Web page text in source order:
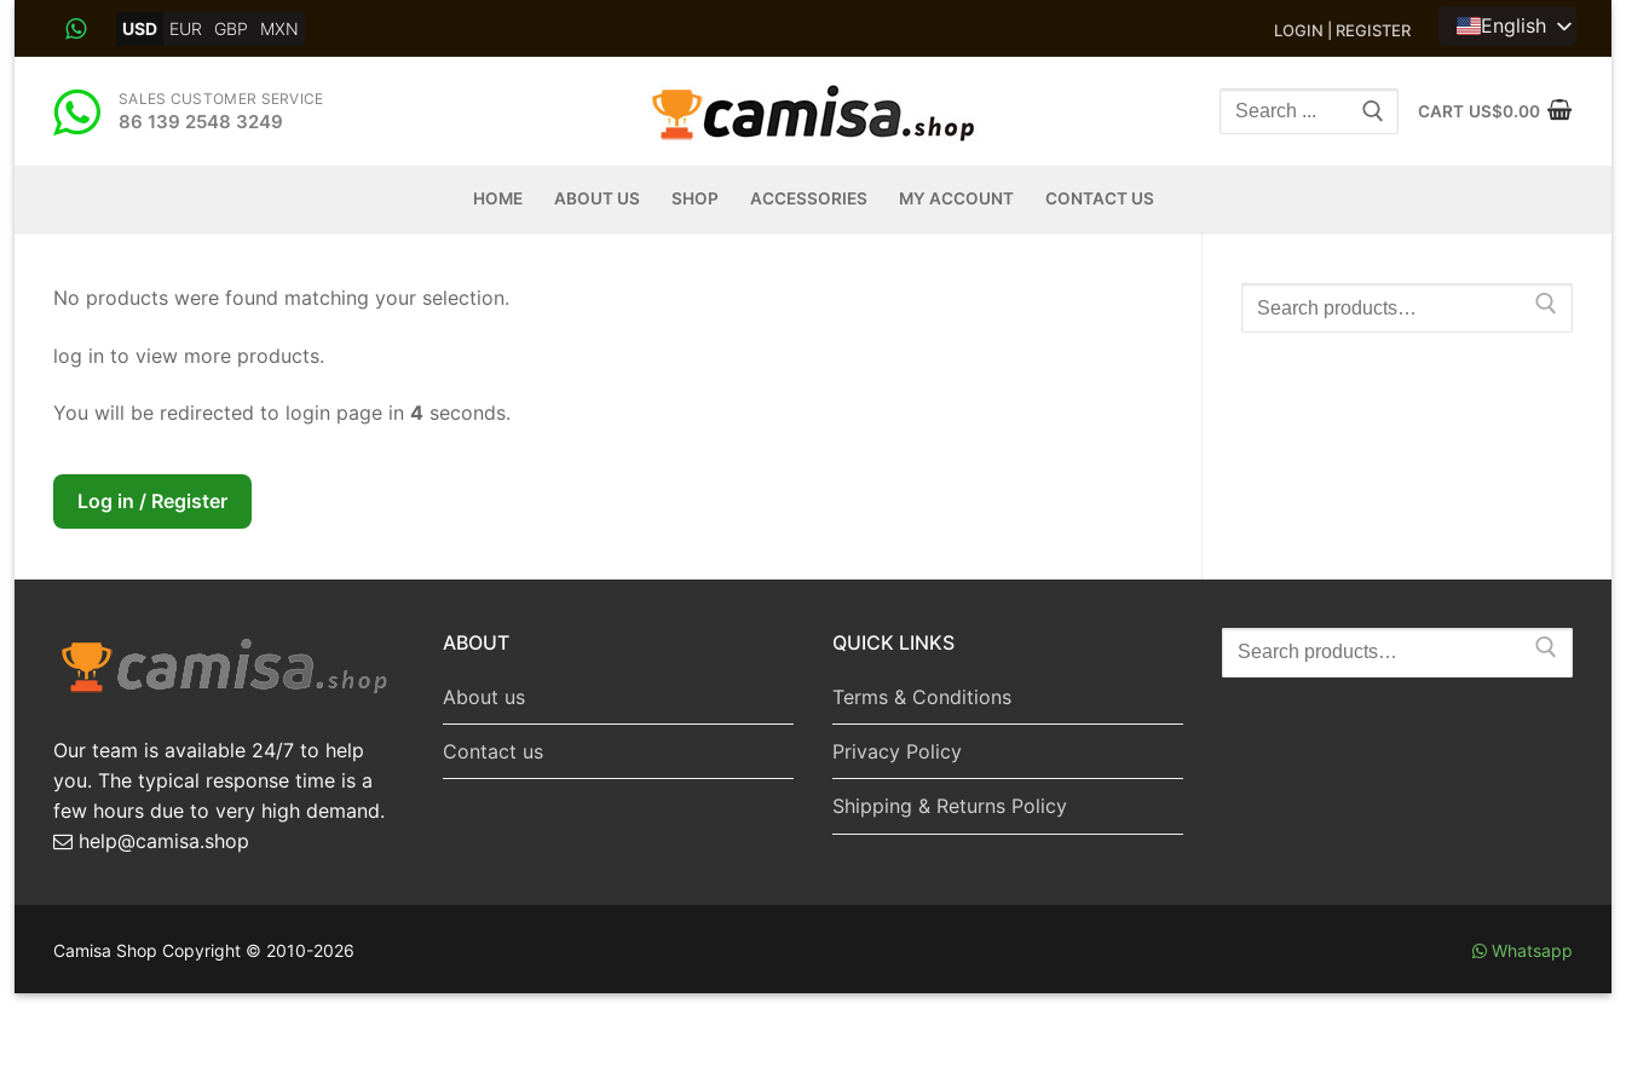
USD EUR GBP MXN LOGIN | REGISTER English
SALES CUSTOMER SERVICE
86 139 2548 3249
Search
CART US$0.00
HOME ABOUT US SHOP ACCESSORIES MY ACCOUNT CONTACT US
No products were found matching your selection.
log in to view more products.
You will be redirected to login page in 3 seconds.
Log in / Register
Search
for:
Our team is available 24/7 to help
you. The typical response time is a
few hours due to very high demand.
help@camisa.shop
ABOUT
About us
Contact us
QUICK LINKS
Terms & Conditions
Privacy Policy
Shipping & Returns Policy
Search
for:
Camisa Shop Copyright © 2010-2026 Whatsapp